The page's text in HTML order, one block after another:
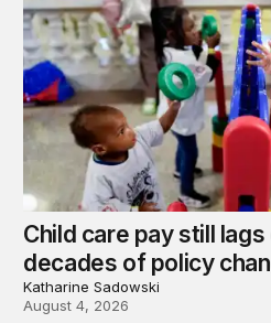
Child care pay still
decades of policy
Katharine Sadowski
August 4, 2026